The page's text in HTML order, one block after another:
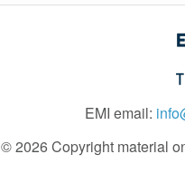
EMI email:
© 2026 Copyright material